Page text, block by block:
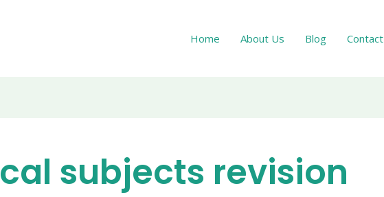
Home About Us Blog Contact
subjects revision